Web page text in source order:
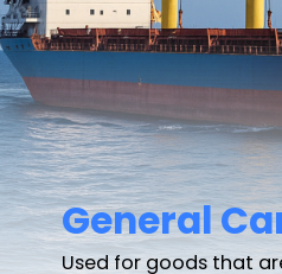
Used for goods that
General